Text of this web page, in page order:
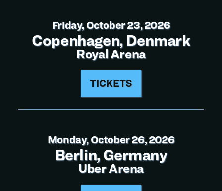
Friday, October 23, 2026
Copenhagen, Denmark
Royal Arena
TICKETS
Monday, October 26, 2026
Berlin, Germany
Uber Arena